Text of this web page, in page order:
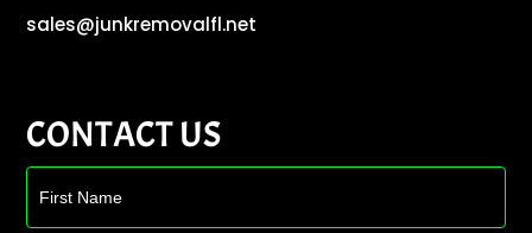
sales@junkremovalfl.net
CONTACT US
Us